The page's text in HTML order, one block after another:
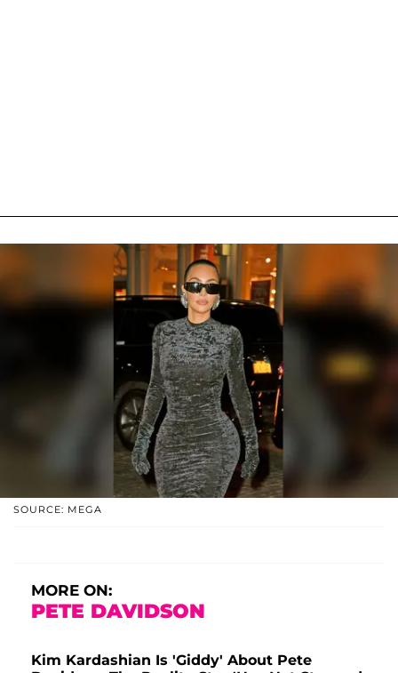
SOURCE: MEGA
MORE ON:
PETE DAVIDSON
Kim Kardashian Is 'Giddy' About Pete